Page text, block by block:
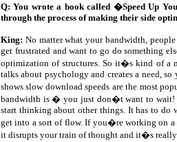
Q: You wrote a book called �Speed Up
through the process of making their side
King: No matter what your bandwidth,
get frustrated and want to go do something
optimization of structures. So it�s kind of a
talks about psychology and creates a need,
shows slow download speeds are the most
bandwidth is � you just don�t want to wait!
start thinking about other things. It has to do
get into a sort of flow. If you�re working on a
it disrupts your train of thought and it�s really